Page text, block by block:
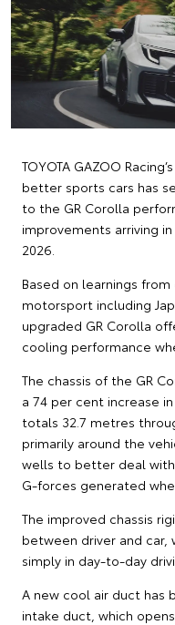
TOYOTA GAZOO
better sports cars has
to the GR Corolla
improvements arriving
2026.
Based on learnings
motorsport including
upgraded GR Corolla
cooling performance
The chassis of the GR
a 74 per cent increase
totals 32.7 metres
primarily around the
wells to better deal
G-forces generated
The improved chassis
between driver and car,
simply in day-to-day
A new cool air duct has
intake duct, which